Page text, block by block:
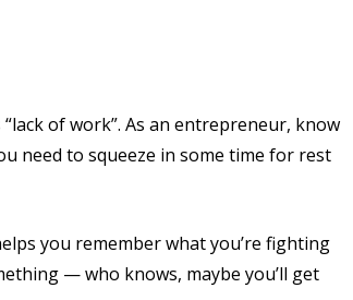
of work”. As an entrepreneur, know
need to squeeze in some time for rest
you remember what you’re fighting
— who knows, maybe you’ll get